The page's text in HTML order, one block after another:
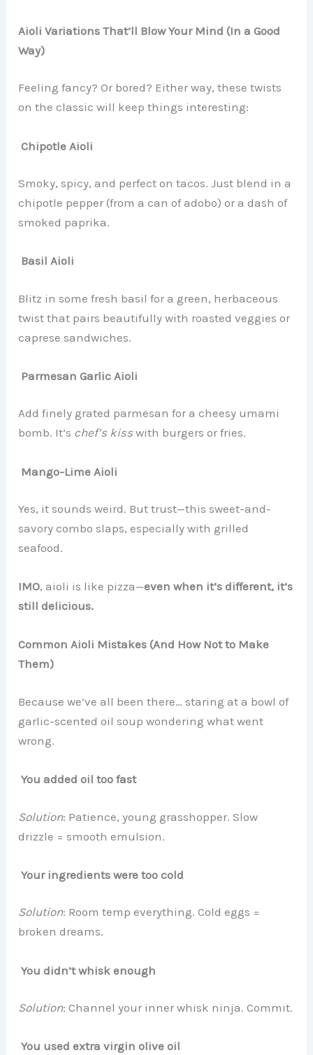
Aioli Variations That’ll Blow Your Mind (In a Good
Way)
Feeling fancy? Or bored? Either way, these twists
on the classic will keep things interesting:
Chipotle Aioli
Smoky, spicy, and perfect on tacos. Just blend in a
chipotle pepper (from a can of adobo) or a dash of
smoked paprika.
Basil Aioli
Blitz in some fresh basil for a green, herbaceous
twist that pairs beautifully with roasted veggies or
caprese sandwiches.
Parmesan Garlic Aioli
Add finely grated parmesan for a cheesy umami
bomb. It’s chef’s kiss with burgers or fries.
Mango-Lime Aioli
Yes, it sounds weird. But trust—this sweet-and-
savory combo slaps, especially with grilled
seafood.
IMO, aioli is like pizza—even when it’s different, it’s
still delicious.
Common Aioli Mistakes (And How Not to Make
Them)
Because we’ve all been there… staring at a bowl of
garlic-scented oil soup wondering what went
wrong.
You added oil too fast
Solution: Patience, young grasshopper. Slow
drizzle = smooth emulsion.
Your ingredients were too cold
Solution: Room temp everything. Cold eggs =
broken dreams.
You didn’t whisk enough
Solution: Channel your inner whisk ninja. Commit.
You used extra virgin olive oil